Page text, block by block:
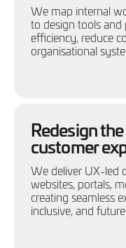
We map internal
to design tools
efficiency, reduce
organisational
Redesign the
customer
We deliver UX-led
websites, portals,
creating seamless
inclusive, and